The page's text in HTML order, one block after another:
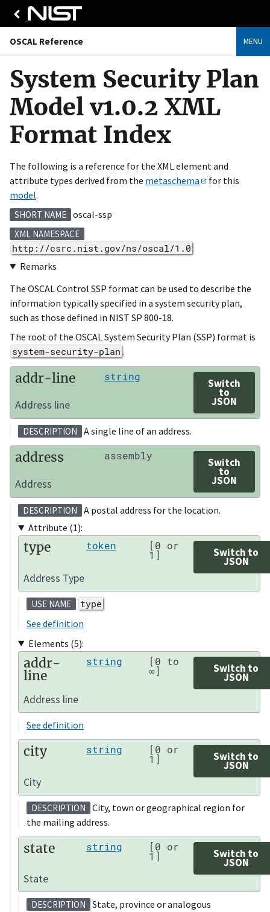
OSCAL Reference MENU
System Security Plan
Model v1.0.2 XML
Format Index
The following is a reference for the XML element and
attribute types derived from the metaschema
for this
model.
SHORT NAME oscal-ssp
XML NAMESPACE
http://csrc.nist.gov/ns/oscal/1.0
Remarks
The OSCAL Control SSP format can be used to describe the
information typically specified in a system security plan,
such as those defined in NIST SP 800-18.
The root of the OSCAL System Security Plan (SSP) format is
system-security-plan .
addr-line string
Switch
to
JSON
Address line
DESCRIPTION A single line of an address.
address assembly
Switch
to
JSON
Address
DESCRIPTION
A postal address for the location.
Attribute (1):
type token [0 or
1] Switch to
JSON
Address Type
USE NAME
type
See definition
Elements (5):
addr-
line
string [0 to
∞] Switch to
JSON
Address line
See definition
city string [0 or
1] Switch to
JSON
City
DESCRIPTION
City, town or geographical region for
the mailing address.
state string [0 or
1] Switch to
JSON
State
DESCRIPTION
State, province or analogous